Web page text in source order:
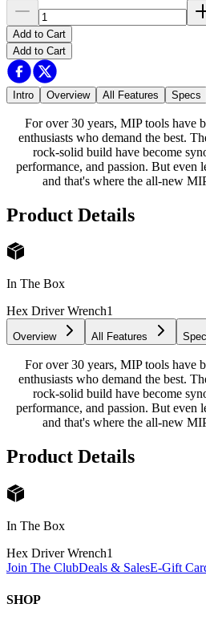
Add to Cart
Add to Cart
Intro Overview All Features Specs
For over 30 years, MIP tools have
enthusiasts who demand the best.
rock-solid build have become
performance, and passion. But even
and that's where the all-new
Product Details
In The Box
Hex Driver Wrench1
Overview All Features
For over 30 years, MIP tools have
enthusiasts who demand the best.
rock-solid build have become
performance, and passion. But even
and that's where the all-new
Product Details
In The Box
Hex Driver Wrench1
Join The ClubDeals & SalesE-Gift
SHOP